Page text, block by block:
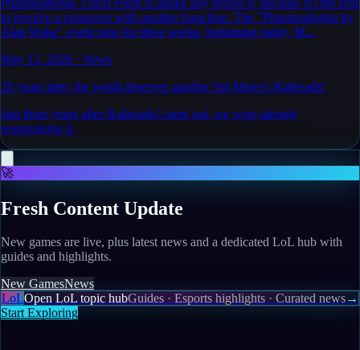
to involve a crossover with another franchise. The "Phasmophobia by
Alan Wake" event runs for three weeks, beginning today, M...
May 12, 2026 · News
20 years later, the world deserves another Sid Meier's Railroads!
Just three years after Railroads! came out, we were already
reappraising it.
🚀
Fresh Content Update
New games are live, plus latest news and a dedicated LoL hub with
guides and highlights.
New GamesNews
LoLOpen LoL topic hubGuides · Esports highlights · Curated news→
Start Exploring